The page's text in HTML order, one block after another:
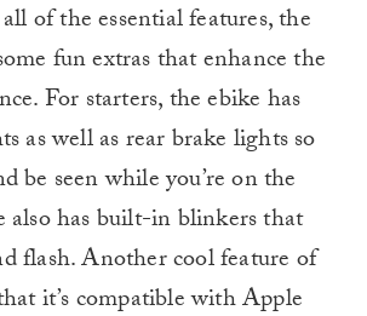
of the essential features, the
fun extras that enhance the
For starters, the ebike has
as well as rear brake lights so
be seen while you’re on the
also has built-in blinkers that
flash. Another cool feature of
it’s compatible with Apple